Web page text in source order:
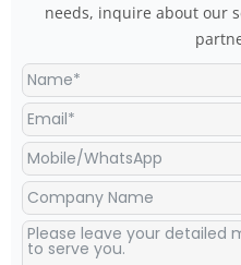
needs, inquire about our